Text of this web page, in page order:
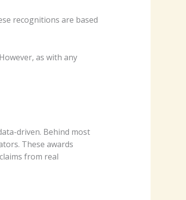
recognitions are based
as with any
driven. Behind most
These awards
from real